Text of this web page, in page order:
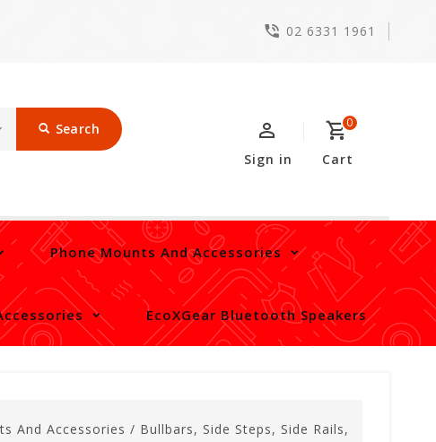
02 6331 1961
Search 0
Cart
Sign in
Phone Mounts And Accessories
EcoXGear Bluetooth Speakers
And Accessories / Bullbars, Side Steps, Side Rails,